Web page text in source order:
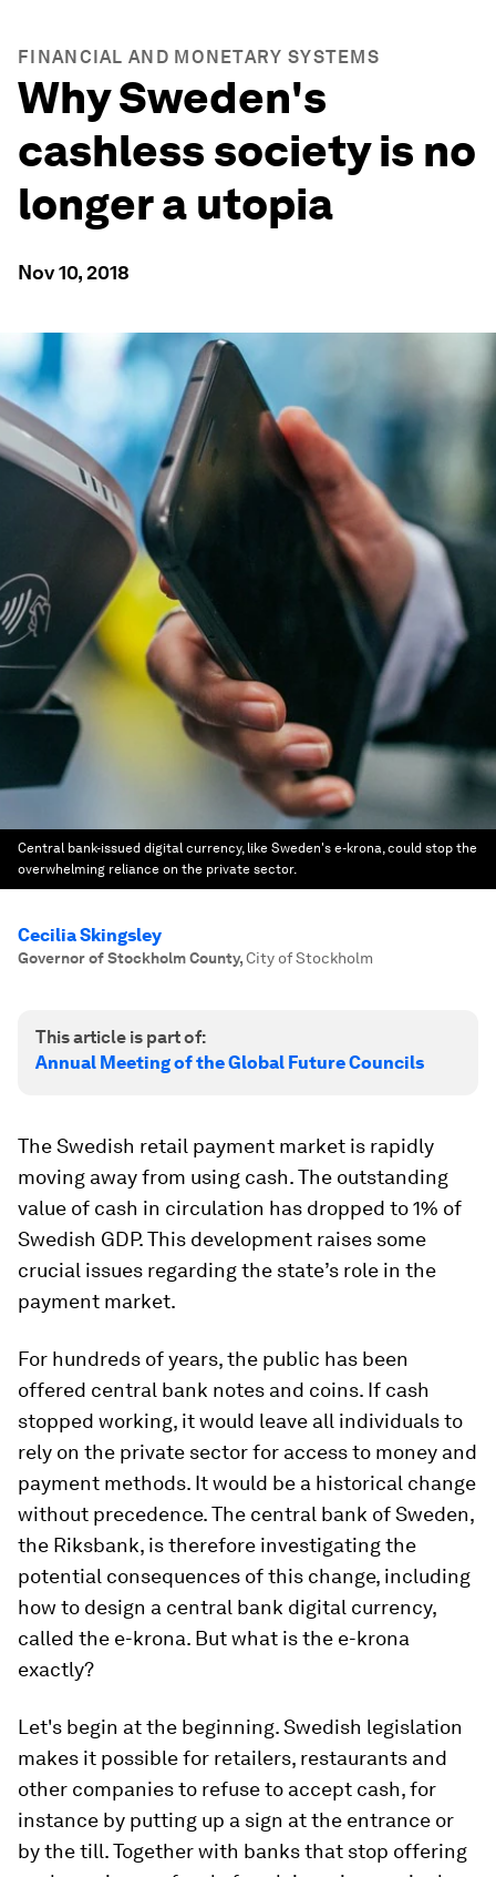
FINANCIAL AND MONETARY SYSTEMS
Why Sweden's
cashless society is no
longer a utopia
Nov 10, 2018
Central bank-issued digital currency, like Sweden's e-krona, could stop the
overwhelming reliance on the private sector.
Cecilia Skingsley
Governor of Stockholm County,City of Stockholm
This article is part of:
Annual Meeting of the Global Future Councils
The Swedish retail payment market is rapidly
moving away from using cash. The outstanding
value of cash in circulation has dropped to 1% of
Swedish GDP. This development raises some
crucial issues regarding the state’s role in the
payment market.
For hundreds of years, the public has been
offered central bank notes and coins. If cash
stopped working, it would leave all individuals to
rely on the private sector for access to money and
payment methods. It would be a historical change
without precedence. The central bank of Sweden,
the Riksbank, is therefore investigating the
potential consequences of this change, including
how to design a central bank digital currency,
called the e-krona. But what is the e-krona
exactly?
Let's begin at the beginning. Swedish legislation
makes it possible for retailers, restaurants and
other companies to refuse to accept cash, for
instance by putting up a sign at the entrance or
by the till. Together with banks that stop offering